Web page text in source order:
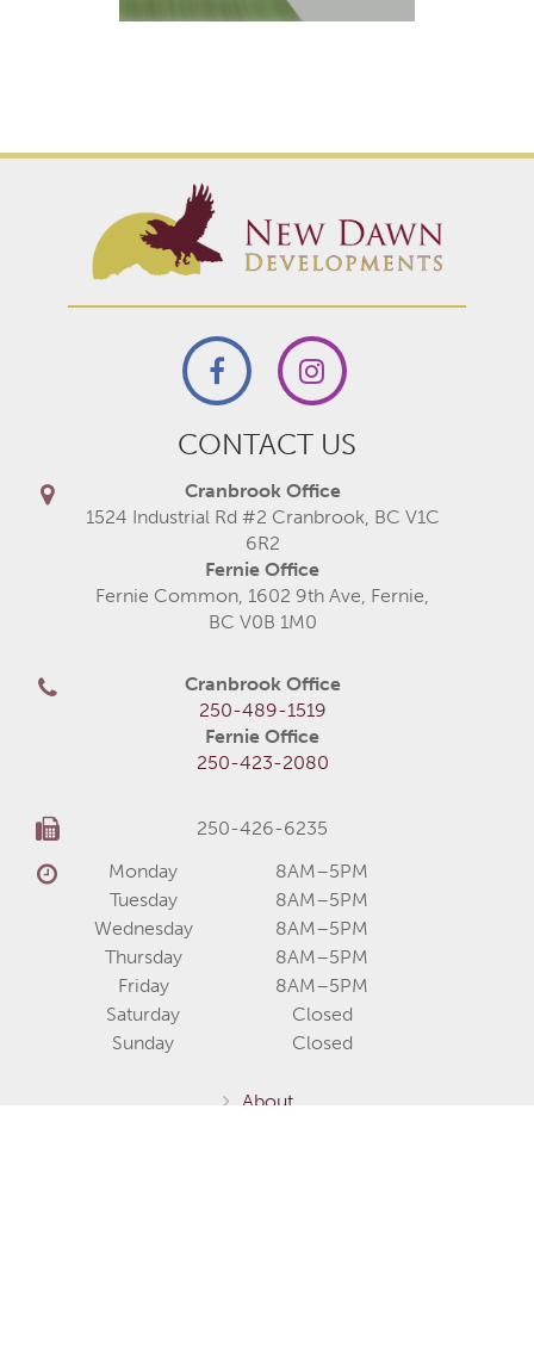
CONTACT US
Cranbrook Office
1524 Industrial Rd #2 Cranbrook, BC V1C
6R2
Fernie Office
Fernie Common, 1602 9th Ave, Fernie,
BC V0B 1M0
Cranbrook Office
250-489-1519
Fernie Office
250-423-2080
250-426-6235
Monday
8AM–5PM
Tuesday
8AM–5PM
Wednesday
8AM–5PM
Thursday
8AM–5PM
Friday
8AM–5PM
Saturday
Closed
Sunday
Closed
About